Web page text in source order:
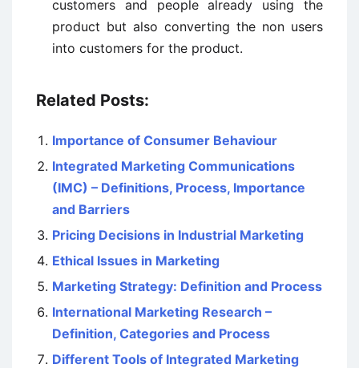
customers and people already using the
product but also converting the non users
into customers for the product.
Related Posts:
Importance of Consumer Behaviour
Integrated Marketing Communications
(IMC) – Definitions, Process, Importance
and Barriers
Pricing Decisions in Industrial Marketing
Ethical Issues in Marketing
Marketing Strategy: Definition and Process
International Marketing Research –
Definition, Categories and Process
Different Tools of Integrated Marketing